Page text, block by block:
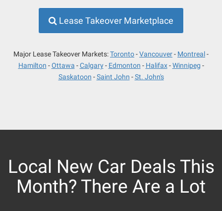
Lease Takeover Marketplace
Major Lease Takeover Markets:Toronto Vancouver
Montreal
Hamilton
Ottawa Calgary Edmonton Halifax
Winnipeg
Saskatoon
Saint John St. John's
Local New Car Deals This
Month? There Are a Lot